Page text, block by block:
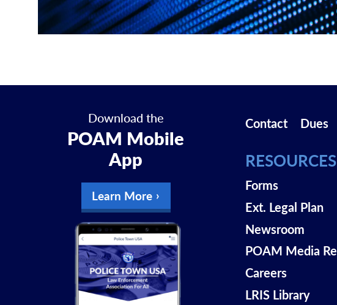
Download the
POAM Mobile
App
Learn More
Contact Dues
RESOURCES
Forms
Ext. Legal Plan
Newsroom
POAM Media
Careers
LRIS Library